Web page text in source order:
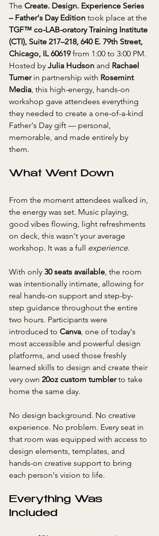
The Create. Design. Experience Series
– Father's Day Edition took place at the
TGF™ co-LAB-oratory Training Institute
(CTI), Suite 217–218, 640 E. 79th Street,
Chicago, IL 60619 from 1:00 to 3:00 PM.
Hosted by Julia Hudson and Rachael
Turner in partnership with Rosemint
Media , this high-energy, hands-on
workshop gave attendees everything
they needed to create a one-of-a-kind
Father's Day gift — personal,
memorable, and made entirely by
them.
What Went Down
From the moment attendees walked in,
the energy was set. Music playing,
good vibes flowing, light refreshments
on deck, this wasn't your average
workshop. It was a full experience.
With only 30 seats available , the room
was intentionally intimate, allowing for
real hands-on support and step-by-
step guidance throughout the entire
two hours. Participants were
introduced to Canva , one of today's
most accessible and powerful design
platforms, and used those freshly
learned skills to design and create their
very own 20oz custom tumbler to take
home the same day.
No design background. No creative
experience. No problem. Every seat in
that room was equipped with access to
design elements, templates, and
hands-on creative support to bring
each person's vision to life.
Everything Was
Included